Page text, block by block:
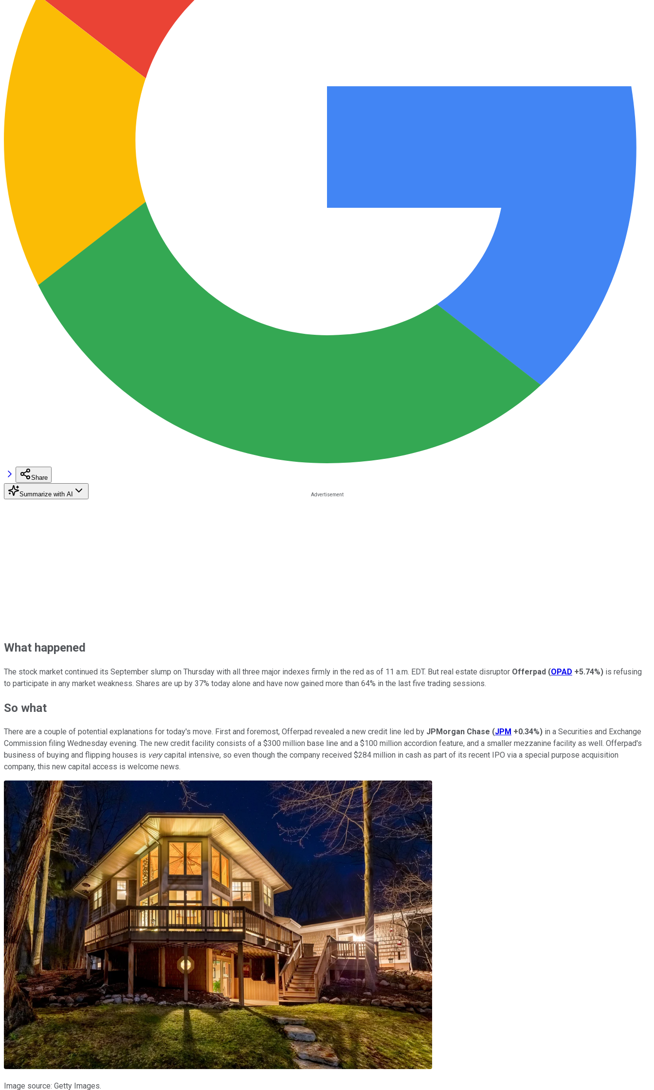
Share
Summarize with AI
What happened
The stock market continued its September slump on Thursday with all three major indexes firmly in the red as of 11 a.m. EDT. But real estate disruptor Offerpad (OPAD +5.74%) is refusing
to participate in any market weakness. Shares are up by 37% today alone and have now gained more than 64% in the last five trading sessions.
So what
There are a couple of potential explanations for today's move. First and foremost, Offerpad revealed a new credit line led by JPMorgan Chase (JPM +0.34%) in a Securities and Exchange
Commission filing Wednesday evening. The new credit facility consists of a $300 million base line and a $100 million accordion feature, and a smaller mezzanine facility as well. Offerpad's
business of buying and flipping houses is verycapital intensive, so even though the company received $284 million in cash as part of its recent IPO via a special purpose acquisition
company, this new capital access is welcome news.
Image source: Getty Images.